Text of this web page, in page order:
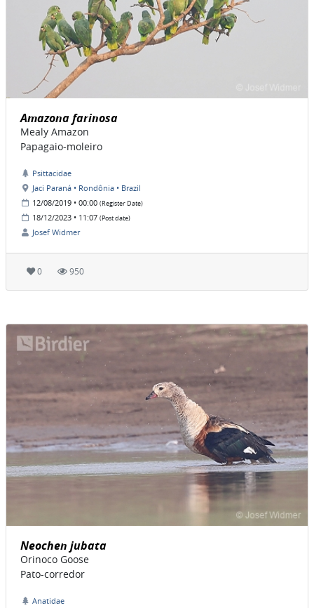
Amazona farinosa
Mealy Amazon
Papagaio-moleiro
Psittacidae
Jaci Paraná • Rondônia • Brazil
12/08/2019 • 00:00 (Register Date)
18/12/2023 • 11:07 (Post date)
Josef Widmer
0 950
Neochen jubata
Orinoco Goose
Pato-corredor
Anatidae